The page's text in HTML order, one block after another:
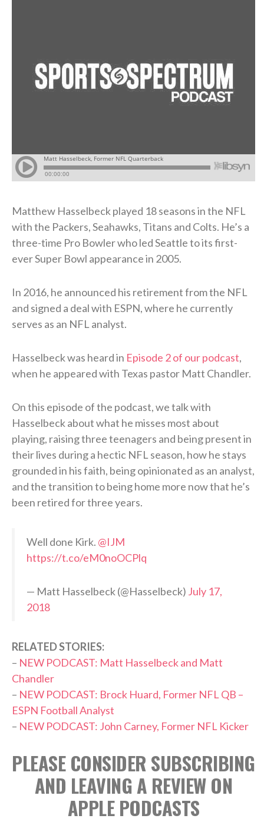
Matthew Hasselbeck played 18 seasons in the NFL
with the Packers, Seahawks, Titans and Colts. He’s a
three-time Pro Bowler who led Seattle to its first-
ever Super Bowl appearance in 2005.
In 2016, he announced his retirement from the NFL
and signed a deal with ESPN, where he currently
serves as an NFL analyst.
Hasselbeck was heard in Episode 2 of our podcast,
when he appeared with Texas pastor Matt Chandler.
On this episode of the podcast, we talk with
Hasselbeck about what he misses most about
playing, raising three teenagers and being present in
their lives during a hectic NFL season, how he stays
grounded in his faith, being opinionated as an analyst,
and the transition to being home more now that he’s
been retired for three years.
Well done Kirk. ⁦ @IJM
https://t.co/eM0noOCPlq
— Matt Hasselbeck (@Hasselbeck) July 17,
2018
RELATED STORIES:
– NEW PODCAST: Matt Hasselbeck and Matt
Chandler
– NEW PODCAST: Brock Huard, Former NFL QB –
ESPN Football Analyst
– NEW PODCAST: John Carney, Former NFL Kicker
PLEASE CONSIDER SUBSCRIBING
AND LEAVING A REVIEW ON
APPLE PODCASTS